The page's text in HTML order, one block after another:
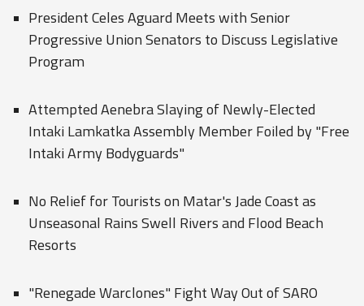
President Celes Aguard Meets with Senior
Progressive Union Senators to Discuss Legislative
Program
Attempted Aenebra Slaying of Newly-Elected
Intaki Lamkatka Assembly Member Foiled by "Free
Intaki Army Bodyguards"
No Relief for Tourists on Matar's Jade Coast as
Unseasonal Rains Swell Rivers and Flood Beach
Resorts
"Renegade Warclones" Fight Way Out of SARO